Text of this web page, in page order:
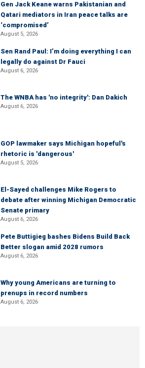
Gen Jack Keane warns Pakistanian and
Qatari mediators in Iran peace talks are
‘compromised’
August 5, 2026
Sen Rand Paul: I’m doing everything I can
legally do against Dr Fauci
August 6, 2026
The WNBA has 'no integrity': Dan Dakich
August 6, 2026
GOP lawmaker says Michigan hopeful's
rhetoric is 'dangerous'
August 5, 2026
El-Sayed challenges Mike Rogers to
debate after winning Michigan Democratic
Senate primary
August 6, 2026
Pete Buttigieg bashes Bidens Build Back
Better slogan amid 2028 rumors
August 6, 2026
Why young Americans are turning to
prenups in record numbers
August 6, 2026